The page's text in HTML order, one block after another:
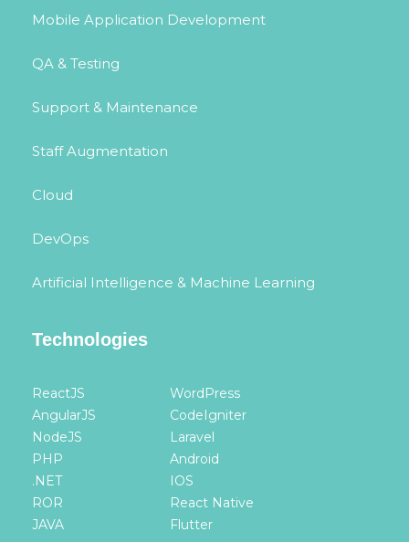
Mobile Application Development
QA & Testing
Support & Maintenance
Staff Augmentation
Cloud
DevOps
Artificial Intelligence & Machine Learning
Technologies
ReactJS
AngularJS
NodeJS
PHP
.NET
ROR
JAVA
WordPress
CodeIgniter
Laravel
Android
IOS
React Native
Flutter